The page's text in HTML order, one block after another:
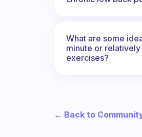
What are some
minute or
exercises?
← Back to